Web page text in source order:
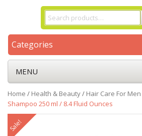
Categories
MENU
Home / Health & Beauty/ Hair Care For Men
Shampoo 250 ml / 8.4 Fluid Ounces
Sale!